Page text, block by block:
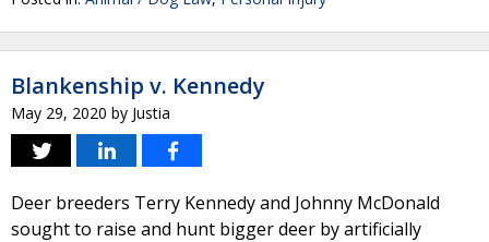
Blankenship v. Kennedy
May 29, 2020 by Justia
Deer breeders Terry Kennedy and Johnny McDonald
sought to raise and hunt bigger deer by artificially